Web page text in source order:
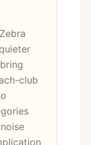
club